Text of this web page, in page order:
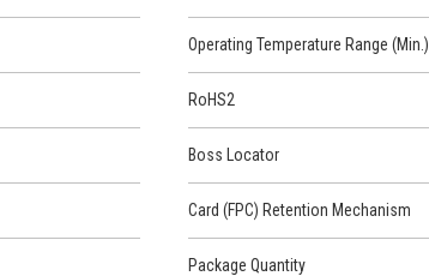
Operating Temperature Range (Min.)
RoHS2
Boss Locator
Card (FPC) Retention Mechanism
Package Quantity